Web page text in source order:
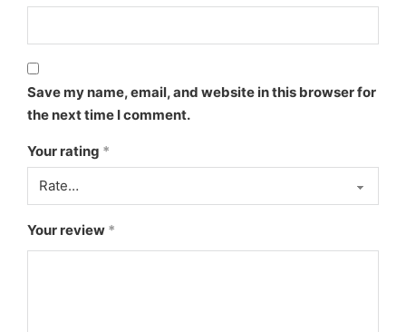
Save my name, email, and website in this browser for
the next time I comment.
Your rating *
Your review *